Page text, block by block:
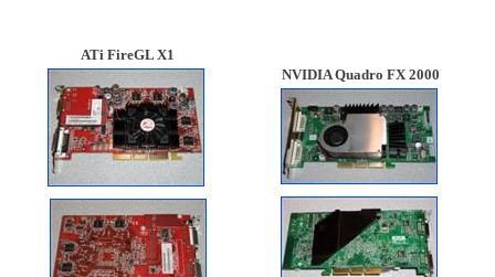
ATi FireGL X1
NVIDIA Quadro FX 2000